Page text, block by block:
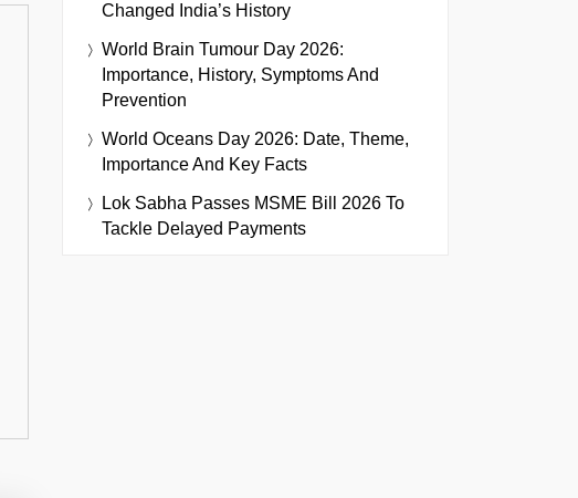
Changed India’s History
World Brain Tumour Day 2026:
Importance, History, Symptoms And
Prevention
World Oceans Day 2026: Date, Theme,
Importance And Key Facts
Lok Sabha Passes MSME Bill 2026 To
Tackle Delayed Payments